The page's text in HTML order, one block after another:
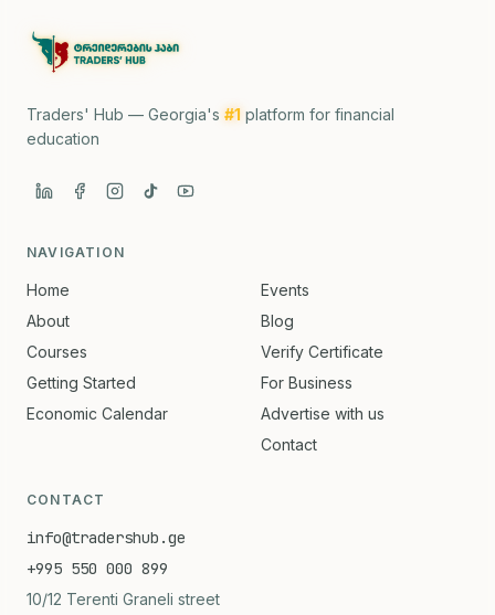
Traders' Hub — Georgia's #1 platform for financial
education
NAVIGATION
Home
About
Courses
Getting Started
Economic Calendar
Events
Blog
Verify Certificate
For Business
Advertise with us
Contact
CONTACT
info@tradershub.ge
+995 550 000 899
10/12 Terenti Graneli street